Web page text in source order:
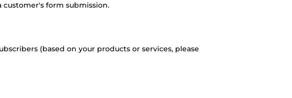
form submission.
(based on your products or services, please